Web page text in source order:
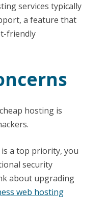
services typically
a feature that
friendly
hosting is
a top priority, you
security
about upgrading
web hosting